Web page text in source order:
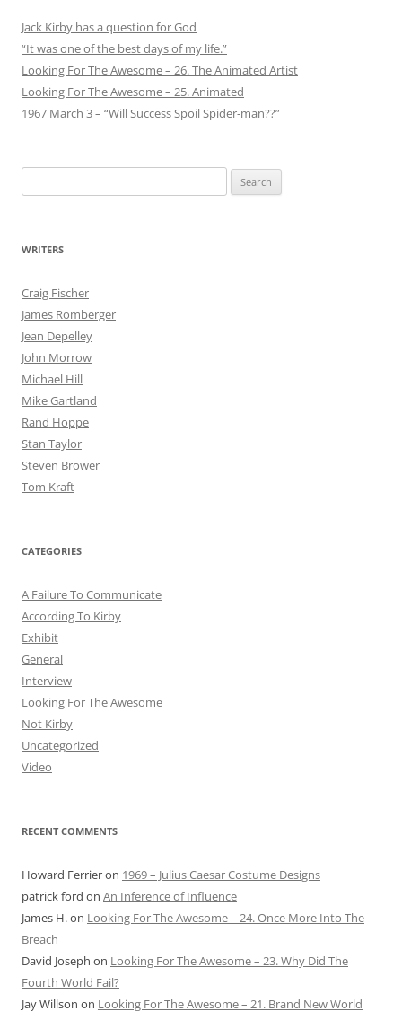
Jack Kirby has a question for God
“It was one of the best days of my life.”
Looking For The Awesome – 26. The Animated Artist
Looking For The Awesome – 25. Animated
1967 March 3 – “Will Success Spoil Spider-man??”
for:
WRITERS
Craig Fischer
James Romberger
Jean Depelley
John Morrow
Michael Hill
Mike Gartland
Rand Hoppe
Stan Taylor
Steven Brower
Tom Kraft
CATEGORIES
A Failure To Communicate
According To Kirby
Exhibit
General
Interview
Looking For The Awesome
Not Kirby
Uncategorized
Video
RECENT COMMENTS
Howard Ferrieron 1969 – Julius Caesar Costume Designs
patrick ford on An Inference of Influence
James H.on Looking For The Awesome – 24. Once More Into The
Breach
David Joseph on Looking For The Awesome – 23. Why Did The
Fourth World Fail?
Jay Willson on Looking For The Awesome – 21. Brand New World